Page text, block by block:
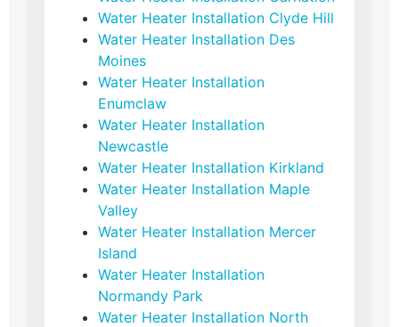
Water Heater Installation Clyde Hill
Water Heater Installation Des
Moines
Water Heater Installation
Enumclaw
Water Heater Installation
Newcastle
Water Heater Installation Kirkland
Water Heater Installation Maple
Valley
Water Heater Installation Mercer
Island
Water Heater Installation
Normandy Park
Water Heater Installation North